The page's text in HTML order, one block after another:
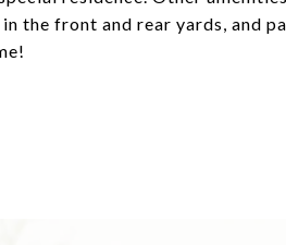
the front and rear yards, and